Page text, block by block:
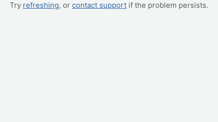
Try refreshing, or contact support if the problem persists.